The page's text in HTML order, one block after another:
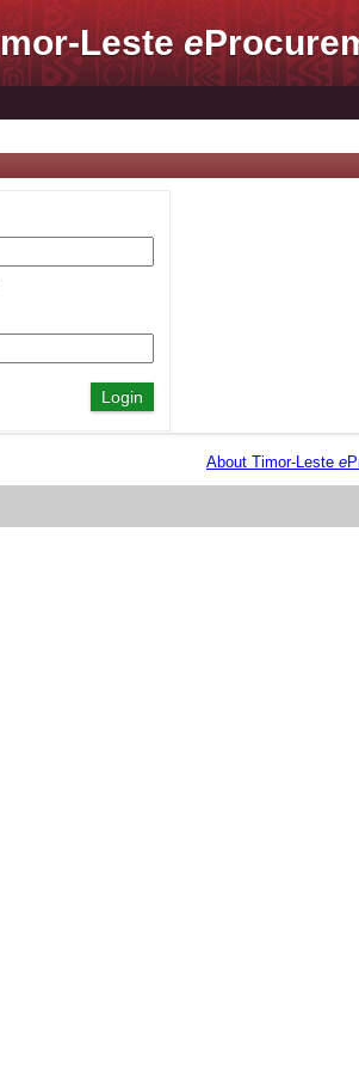
Lestee
About Timor-Leste e